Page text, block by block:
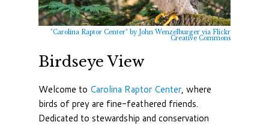
"Carolina Raptor Center" by John Wenzelburger via Flickr
Creative Commons
Birdseye View
Welcome to Carolina Raptor Center, where
birds of prey are fine-feathered friends.
Dedicated to stewardship and conservation